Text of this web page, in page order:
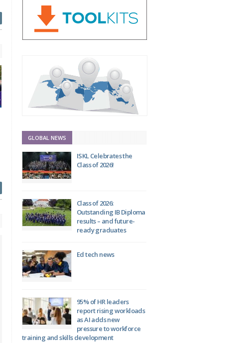
GLOBAL NEWS
ISKL Celebrates the
Class of 2026!
Class of 2026:
Outstanding IB Diploma
results – and future-
ready graduates
Ed tech news
95% of HR leaders
report rising workloads
as AI adds new
pressure to workforce
training and skills development